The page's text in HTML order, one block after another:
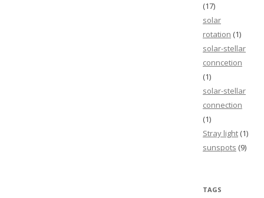
(17)
solar
rotation (1)
solar-stellar
conncetion
(1)
solar-stellar
connection
(1)
Stray light (1)
sunspots (9)
TAGS